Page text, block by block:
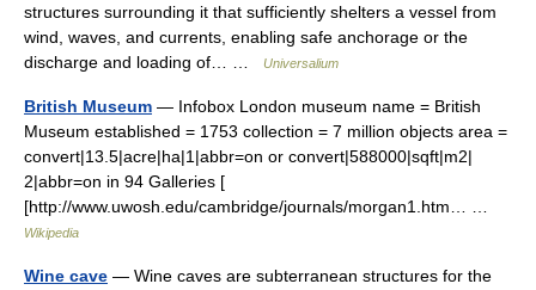
structures surrounding it that sufficiently shelters a vessel from
wind, waves, and currents, enabling safe anchorage or the
discharge and loading of… …
Universalium
British Museum — Infobox London museum name = British
Museum established = 1753 collection = 7 million objects area =
convert|13.5|acre|ha|1|abbr=on or convert|588000|sqft|m2|
2|abbr=on in 94 Galleries [
[http://www.uwosh.edu/cambridge/journals/morgan1.htm… …
Wikipedia
Wine cave — Wine caves are subterranean structures for the